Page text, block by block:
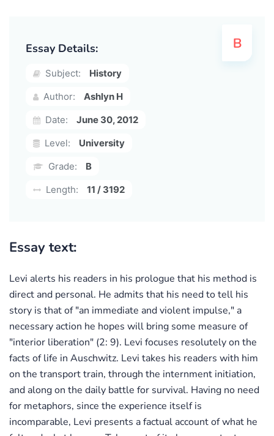
Essay Details:
Subject:
History
Author:
Ashlyn H
Date:
June 30, 2012
Level:
University
Grade:
B
Length:
11 / 3192
Essay text:
Levi alerts his readers in his prologue that his method is
direct and personal. He admits that his need to tell his
story is that of "an immediate and violent impulse," a
necessary action he hopes will bring some measure of
"interior liberation" (2: 9). Levi focuses resolutely on the
facts of life in Auschwitz. Levi takes his readers with him
on the transport train, through the internment initiation,
and along on the daily battle for survival. Having no need
for metaphors, since the experience itself is
incomparable, Levi presents a factual account of what he